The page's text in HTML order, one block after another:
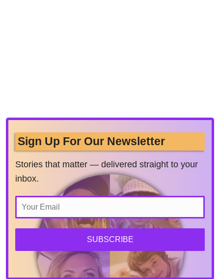
Sign Up For Our Newsletter
Stories that matter — delivered straight to your
inbox.
SUBSCRIBE